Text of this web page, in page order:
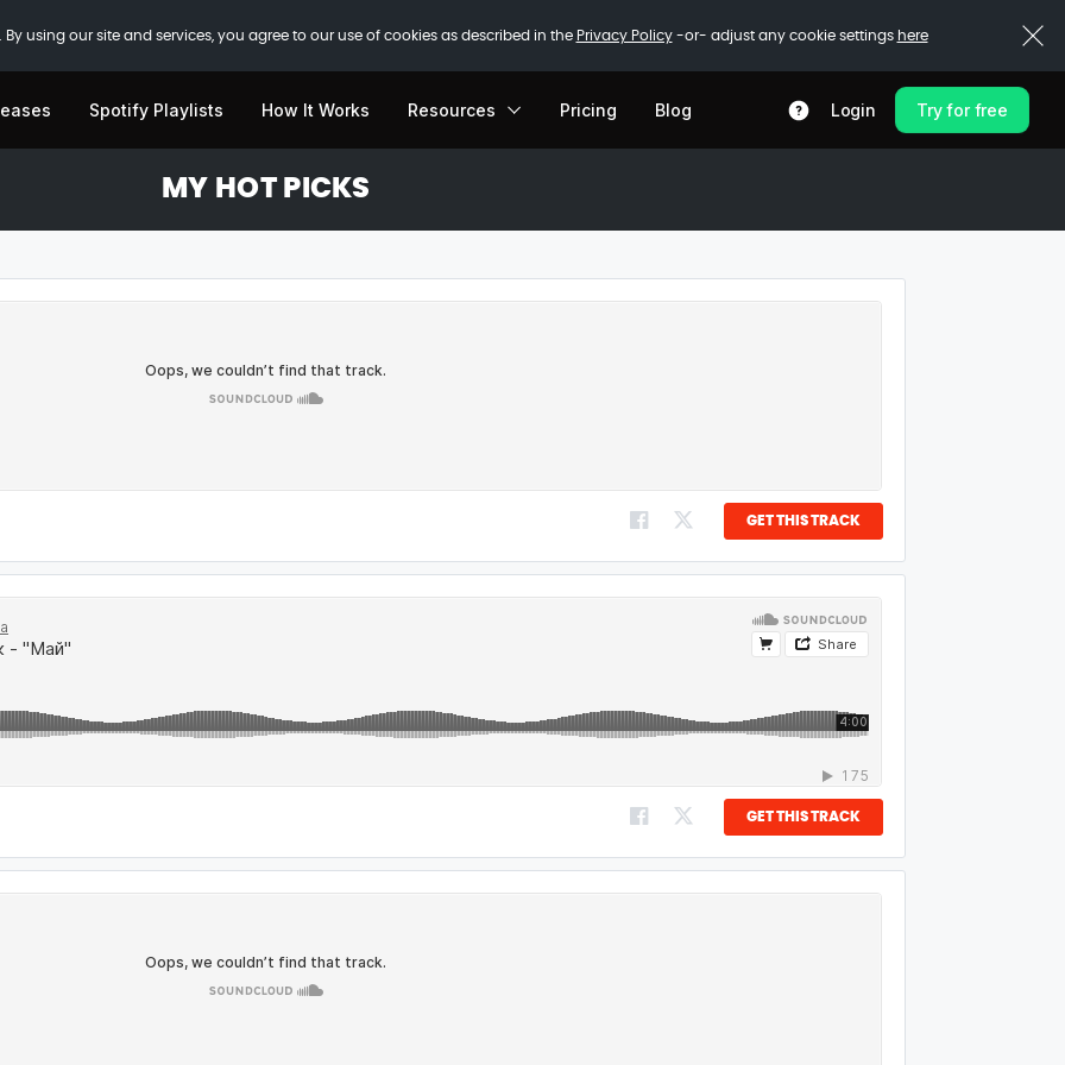
using our site and services, you agree to our use of cookies as described in the Privacy Policy-or- adjust any cookie settings here
Spotify Playlists How It Works Resources Pricing Blog Login Try for free
MY HOT PICKS
GET THIS TRACK
GET THIS TRACK